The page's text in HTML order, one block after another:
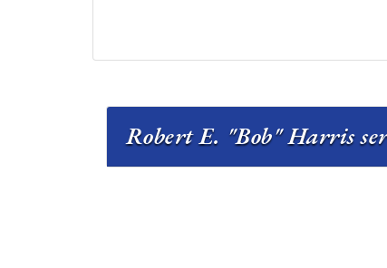
Robert E.